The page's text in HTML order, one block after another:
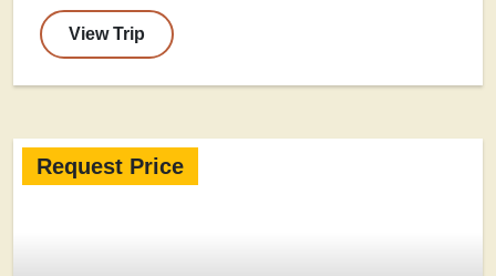
View Trip
Request Price